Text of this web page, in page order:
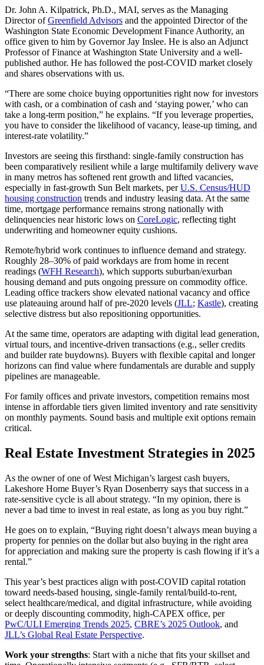
Dr. John A. Kilpatrick, Ph.D., MAI, serves as the Managing
Director ofGreenfield Advisors and the appointed Director of the
Washington State Economic Development Finance Authority, an
office given to him by Governor Jay Inslee. He is also an Adjunct
Professor of Finance at Washington State University and a well-
published author. He has followed the post‑COVID market closely
and shares observations with us.
“There are some choice buying opportunities right now for investors
with cash, or a combination of cash and ‘staying power,’ who can
take a long-term position,” he explains. “If you leverage properties,
you have to consider the likelihood of vacancy, lease-up timing, and
interest-rate volatility.”
Investors are seeing this firsthand: single‑family construction has
been comparatively resilient while a large multifamily delivery wave
in many metros has softened rent growth and lifted vacancies,
especially in fast‑growth Sun Belt markets, perU.S. Census/HUD
housing construction trends and industry leasing data. At the same
time, mortgage performance remains strong nationally with
delinquencies near historic lows on CoreLogic, reflecting tight
underwriting and homeowner equity cushions.
Remote/hybrid work continues to influence demand and strategy.
Roughly 28–30% of paid workdays are from home in recent
readings (WFH Research), which supports suburban/exurban
housing demand and puts ongoing pressure on commodity office.
Leading office trackers show elevated national vacancy and office
use plateauing around half of pre‑2020 levels (JLL; Kastle), creating
selective distress but also repositioning opportunities.
At the same time, operators are adapting with digital lead generation,
virtual tours, and incentive‑driven transactions (e.g., seller credits
and builder rate buydowns). Buyers with flexible capital and longer
horizons can find value where fundamentals are durable and supply
pipelines are manageable.
For family offices and private investors, competition remains most
intense in affordable tiers given limited inventory and rate sensitivity
on monthly payments. Sound basis and multiple exit options remain
critical.
Real Estate Investment Strategies in 2025
As the owner of one of West Michigan’s largest cash buyers,
Lakeshore Home Buyer’s Ryan Dosenberry says that success in a
rate‑sensitive cycle is all about strategy. “In my opinion, there is
never a bad time to invest in real estate, as long as you buy right.”
He goes on to explain, “Buying right doesn’t always mean buying a
property for pennies on the dollar but also buying in the right area
for appreciation and making sure the property is cash flowing if it’s a
rental.”
This year’s best practices align with post‑COVID capital rotation
toward needs‑based housing, single‑family rental/build‑to‑rent,
select healthcare/medical, and digital infrastructure, while avoiding
or deeply discounting commodity, high‑CAPEX office, per
PwC/ULI Emerging Trends 2025, CBRE’s 2025 Outlook, and
JLL’s Global Real Estate Perspective.
Work your strengths: Start with a niche that fits your skillset and